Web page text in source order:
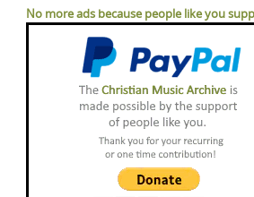
No more ads because people like you